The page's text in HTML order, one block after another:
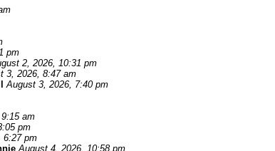
pm
2, 2026, 10:31 pm
3, 2026, 8:47 am
August 3, 2026, 7:40 pm
am
pm
6:27 pm
August 4, 2026, 10:58 pm